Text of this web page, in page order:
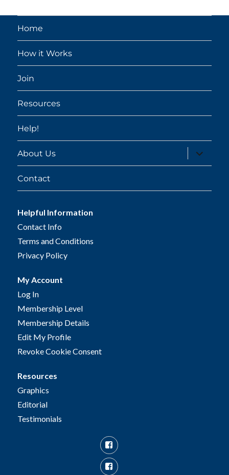
Home
How it Works
Join
Resources
Help!
About Us
expand
child
menu
Contact
Helpful Information
Contact Info
Terms and Conditions
Privacy Policy
My Account
Log In
Membership Level
Membership Details
Edit My Profile
Revoke Cookie Consent
Resources
Graphics
Editorial
Testimonials
Facebook
Facebook